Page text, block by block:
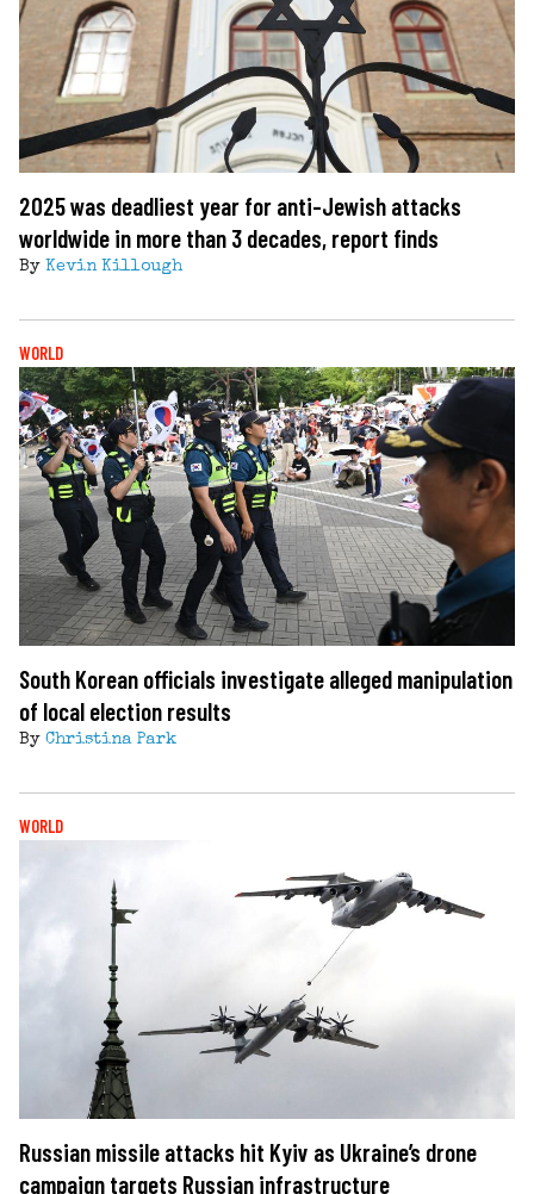
2025 was deadliest year for anti-Jewish attacks
worldwide in more than 3 decades, report finds
By Kevin Killough
WORLD
South Korean officials investigate alleged manipulation
of local election results
By Christina Park
WORLD
Russian missile attacks hit Kyiv as Ukraine’s drone
campaign targets Russian infrastructure